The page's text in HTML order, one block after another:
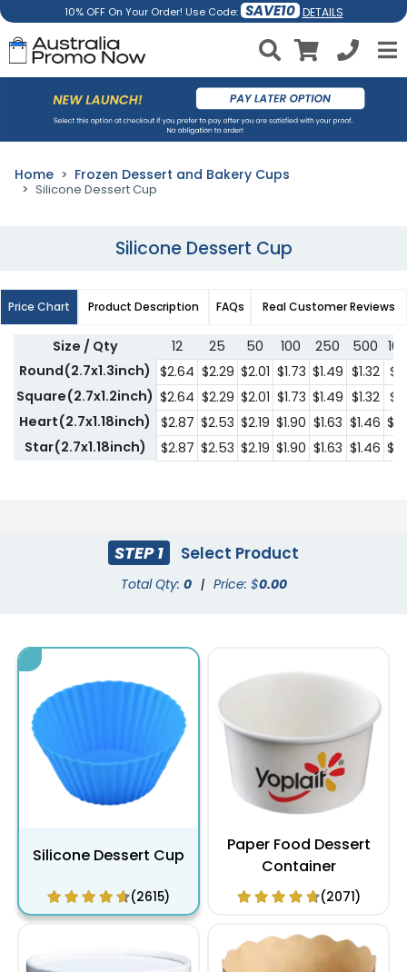
10% OFF On Your Order! Use Code: SAVE10 DETAILS
Home Frozen Dessert and Bakery Cups
Silicone Dessert Cup
Silicone Dessert Cup
Price Chart Product Description FAQs Real Customer Reviews
Size / Qty 12 25 50 100 250 500
Round(2.7x1.3inch) $2.64 $2.29 $2.01 $1.73 $1.49 $1.32
Square(2.7x1.2inch) $2.64 $2.29 $2.01 $1.73 $1.49 $1.32
Heart(2.7x1.18inch)
$2.87 $2.53 $2.19 $1.90 $1.63 $1.46
Star(2.7x1.18inch)
$2.87 $2.53 $2.19 $1.90 $1.63 $1.46
STEP 1 Select Product
Total Qty: 0 | Price: $0.00
Silicone Dessert Cup
(2615)
Paper Food Dessert
Container
(2071)